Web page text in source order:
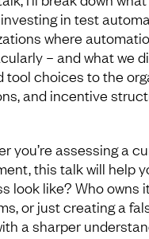
in test
where
– and what we
tool choices to the
and incentive
you’re assessing a
this talk will help
look like? Who owns
or just creating a
a sharper